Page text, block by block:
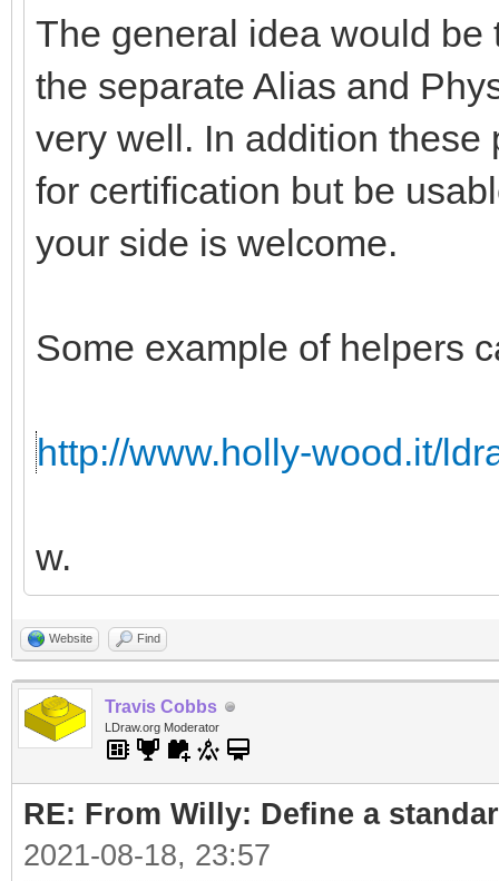
The general idea would
the separate Alias and
very well. In addition these
for certification but be
your side is welcome.
Some example of helpers
http://www.holly-wood.it/
w.
Website Find
Travis Cobbs
LDraw.org Moderator
RE: From Willy: Define a
2021-08-18, 23:57